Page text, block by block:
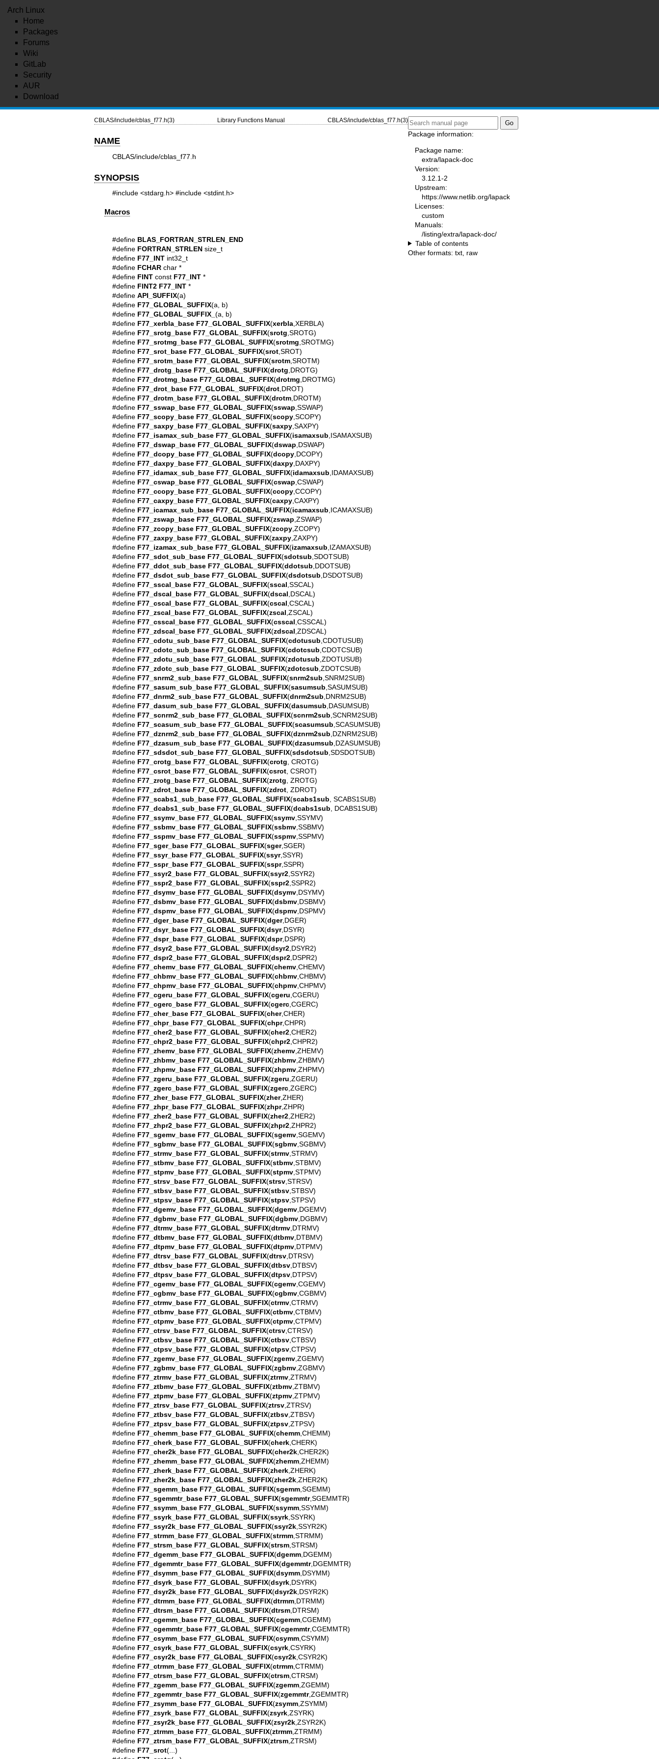
Arch Linux
Home
Packages
Forums
Wiki
GitLab
Security
AUR
Download
CBLAS/include/cblas_f77.h(3) Library Functions Manual CBLAS/include/cblas_f77.h(3)
NAME
CBLAS/include/cblas_f77.h
SYNOPSIS
#include <stdarg.h> #include <stdint.h>
Macros
#define BLAS_FORTRAN_STRLEN_END
#define FORTRAN_STRLENsize_t
#define F77_INTint32_t
#define FCHARchar *
#define FINTconst F77_INT*
#define FINT2 F77_INT*
#define API_SUFFIX(a)
#define F77_GLOBAL_SUFFIX(a, b)
#define F77_GLOBAL_SUFFIX_ (a, b)
#define F77_xerbla_base F77_GLOBAL_SUFFIX(xerbla,XERBLA)
#define F77_srotg_base F77_GLOBAL_SUFFIX(srotg ,SROTG)
#define F77_srotmg_base F77_GLOBAL_SUFFIX(srotmg ,SROTMG)
#define F77_srot_base F77_GLOBAL_SUFFIX(srot,SROT)
#define F77_srotm_base F77_GLOBAL_SUFFIX(srotm,SROTM)
#define F77_drotg_base F77_GLOBAL_SUFFIX(drotg ,DROTG)
#define F77_drotmg_base F77_GLOBAL_SUFFIX(drotmg ,DROTMG)
#define F77_drot_base F77_GLOBAL_SUFFIX(drot,DROT)
#define F77_drotm_base F77_GLOBAL_SUFFIX(drotm,DROTM)
#define F77_sswap_base F77_GLOBAL_SUFFIX(sswap ,SSWAP)
#define F77_scopy_base F77_GLOBAL_SUFFIX(scopy,SCOPY)
#define F77_saxpy_base F77_GLOBAL_SUFFIX(saxpy,SAXPY)
#define F77_isamax_sub_base F77_GLOBAL_SUFFIX(isamaxsub ,ISAMAXSUB)
#define F77_dswap_base F77_GLOBAL_SUFFIX(dswap ,DSWAP)
#define F77_dcopy_base F77_GLOBAL_SUFFIX(dcopy,DCOPY)
#define F77_daxpy_base F77_GLOBAL_SUFFIX(daxpy,DAXPY)
#define F77_idamax_sub_base F77_GLOBAL_SUFFIX(idamaxsub ,IDAMAXSUB)
#define F77_cswap_base F77_GLOBAL_SUFFIX(cswap ,CSWAP)
#define F77_ccopy_base F77_GLOBAL_SUFFIX(ccopy,CCOPY)
#define F77_caxpy_base F77_GLOBAL_SUFFIX(caxpy,CAXPY)
#define F77_icamax_sub_base F77_GLOBAL_SUFFIX(icamaxsub ,ICAMAXSUB)
#define F77_zswap_base F77_GLOBAL_SUFFIX(zswap ,ZSWAP)
#define F77_zcopy_base F77_GLOBAL_SUFFIX(zcopy,ZCOPY)
#define F77_zaxpy_base F77_GLOBAL_SUFFIX(zaxpy,ZAXPY)
#define F77_izamax_sub_base F77_GLOBAL_SUFFIX(izamaxsub ,IZAMAXSUB)
#define F77_sdot_sub_base F77_GLOBAL_SUFFIX(sdotsub ,SDOTSUB)
#define F77_ddot_sub_base F77_GLOBAL_SUFFIX(ddotsub ,DDOTSUB)
#define F77_dsdot_sub_base F77_GLOBAL_SUFFIX(dsdotsub ,DSDOTSUB)
#define F77_sscal_base F77_GLOBAL_SUFFIX(sscal ,SSCAL)
#define F77_dscal_base F77_GLOBAL_SUFFIX(dscal ,DSCAL)
#define F77_cscal_base F77_GLOBAL_SUFFIX(cscal ,CSCAL)
#define F77_zscal_base F77_GLOBAL_SUFFIX(zscal ,ZSCAL)
#define F77_csscal_base F77_GLOBAL_SUFFIX(csscal ,CSSCAL)
#define F77_zdscal_base F77_GLOBAL_SUFFIX(zdscal ,ZDSCAL)
#define F77_cdotu_sub_base F77_GLOBAL_SUFFIX(cdotusub ,CDOTUSUB)
#define F77_cdotc_sub_base F77_GLOBAL_SUFFIX(cdotcsub ,CDOTCSUB)
#define F77_zdotu_sub_base F77_GLOBAL_SUFFIX(zdotusub ,ZDOTUSUB)
#define F77_zdotc_sub_base F77_GLOBAL_SUFFIX(zdotcsub ,ZDOTCSUB)
#define F77_snrm2_sub_base F77_GLOBAL_SUFFIX(snrm2sub ,SNRM2SUB)
#define F77_sasum_sub_base F77_GLOBAL_SUFFIX(sasumsub ,SASUMSUB)
#define F77_dnrm2_sub_base F77_GLOBAL_SUFFIX(dnrm2sub ,DNRM2SUB)
#define F77_dasum_sub_base F77_GLOBAL_SUFFIX(dasumsub ,DASUMSUB)
#define F77_scnrm2_sub_base F77_GLOBAL_SUFFIX(scnrm2sub ,SCNRM2SUB)
#define F77_scasum_sub_base F77_GLOBAL_SUFFIX(scasumsub ,SCASUMSUB)
#define F77_dznrm2_sub_base F77_GLOBAL_SUFFIX(dznrm2sub ,DZNRM2SUB)
#define F77_dzasum_sub_base F77_GLOBAL_SUFFIX(dzasumsub ,DZASUMSUB)
#define F77_sdsdot_sub_base F77_GLOBAL_SUFFIX(sdsdotsub ,SDSDOTSUB)
#define F77_crotg_base F77_GLOBAL_SUFFIX(crotg , CROTG)
#define F77_csrot_base F77_GLOBAL_SUFFIX(csrot, CSROT)
#define F77_zrotg_base F77_GLOBAL_SUFFIX(zrotg , ZROTG)
#define F77_zdrot_base F77_GLOBAL_SUFFIX(zdrot, ZDROT)
#define F77_scabs1_sub_base F77_GLOBAL_SUFFIX(scabs1sub , SCABS1SUB)
#define F77_dcabs1_sub_base F77_GLOBAL_SUFFIX(dcabs1sub , DCABS1SUB)
#define F77_ssymv_base F77_GLOBAL_SUFFIX(ssymv,SSYMV)
#define F77_ssbmv_base F77_GLOBAL_SUFFIX(ssbmv,SSBMV)
#define F77_sspmv_base F77_GLOBAL_SUFFIX(sspmv,SSPMV)
#define F77_sger_base F77_GLOBAL_SUFFIX(sger,SGER)
#define F77_ssyr_base F77_GLOBAL_SUFFIX(ssyr,SSYR)
#define F77_sspr_base F77_GLOBAL_SUFFIX(sspr,SSPR)
#define F77_ssyr2_base F77_GLOBAL_SUFFIX(ssyr2,SSYR2)
#define F77_sspr2_base F77_GLOBAL_SUFFIX(sspr2,SSPR2)
#define F77_dsymv_base F77_GLOBAL_SUFFIX(dsymv,DSYMV)
#define F77_dsbmv_base F77_GLOBAL_SUFFIX(dsbmv,DSBMV)
#define F77_dspmv_base F77_GLOBAL_SUFFIX(dspmv,DSPMV)
#define F77_dger_base F77_GLOBAL_SUFFIX(dger,DGER)
#define F77_dsyr_base F77_GLOBAL_SUFFIX(dsyr,DSYR)
#define F77_dspr_base F77_GLOBAL_SUFFIX(dspr,DSPR)
#define F77_dsyr2_base F77_GLOBAL_SUFFIX(dsyr2,DSYR2)
#define F77_dspr2_base F77_GLOBAL_SUFFIX(dspr2,DSPR2)
#define F77_chemv_base F77_GLOBAL_SUFFIX(chemv,CHEMV)
#define F77_chbmv_base F77_GLOBAL_SUFFIX(chbmv,CHBMV)
#define F77_chpmv_base F77_GLOBAL_SUFFIX(chpmv,CHPMV)
#define F77_cgeru_base F77_GLOBAL_SUFFIX(cgeru ,CGERU)
#define F77_cgerc_base F77_GLOBAL_SUFFIX(cgerc,CGERC)
#define F77_cher_base F77_GLOBAL_SUFFIX(cher,CHER)
#define F77_chpr_base F77_GLOBAL_SUFFIX(chpr,CHPR)
#define F77_cher2_base F77_GLOBAL_SUFFIX(cher2,CHER2)
#define F77_chpr2_base F77_GLOBAL_SUFFIX(chpr2,CHPR2)
#define F77_zhemv_base F77_GLOBAL_SUFFIX(zhemv,ZHEMV)
#define F77_zhbmv_base F77_GLOBAL_SUFFIX(zhbmv,ZHBMV)
#define F77_zhpmv_base F77_GLOBAL_SUFFIX(zhpmv,ZHPMV)
#define F77_zgeru_base F77_GLOBAL_SUFFIX(zgeru ,ZGERU)
#define F77_zgerc_base F77_GLOBAL_SUFFIX(zgerc,ZGERC)
#define F77_zher_base F77_GLOBAL_SUFFIX(zher,ZHER)
#define F77_zhpr_base F77_GLOBAL_SUFFIX(zhpr,ZHPR)
#define F77_zher2_base F77_GLOBAL_SUFFIX(zher2,ZHER2)
#define F77_zhpr2_base F77_GLOBAL_SUFFIX(zhpr2,ZHPR2)
#define F77_sgemv_base F77_GLOBAL_SUFFIX(sgemv,SGEMV)
#define F77_sgbmv_base F77_GLOBAL_SUFFIX(sgbmv,SGBMV)
#define F77_strmv_base F77_GLOBAL_SUFFIX(strmv,STRMV)
#define F77_stbmv_base F77_GLOBAL_SUFFIX(stbmv,STBMV)
#define F77_stpmv_base F77_GLOBAL_SUFFIX(stpmv,STPMV)
#define F77_strsv_base F77_GLOBAL_SUFFIX(strsv,STRSV)
#define F77_stbsv_base F77_GLOBAL_SUFFIX(stbsv,STBSV)
#define F77_stpsv_base F77_GLOBAL_SUFFIX(stpsv,STPSV)
#define F77_dgemv_base F77_GLOBAL_SUFFIX(dgemv,DGEMV)
#define F77_dgbmv_base F77_GLOBAL_SUFFIX(dgbmv,DGBMV)
#define F77_dtrmv_base F77_GLOBAL_SUFFIX(dtrmv,DTRMV)
#define F77_dtbmv_base F77_GLOBAL_SUFFIX(dtbmv,DTBMV)
#define F77_dtpmv_base F77_GLOBAL_SUFFIX(dtpmv,DTPMV)
#define F77_dtrsv_base F77_GLOBAL_SUFFIX(dtrsv,DTRSV)
#define F77_dtbsv_base F77_GLOBAL_SUFFIX(dtbsv,DTBSV)
#define F77_dtpsv_base F77_GLOBAL_SUFFIX(dtpsv,DTPSV)
#define F77_cgemv_base F77_GLOBAL_SUFFIX(cgemv,CGEMV)
#define F77_cgbmv_base F77_GLOBAL_SUFFIX(cgbmv,CGBMV)
#define F77_ctrmv_base F77_GLOBAL_SUFFIX(ctrmv,CTRMV)
#define F77_ctbmv_base F77_GLOBAL_SUFFIX(ctbmv,CTBMV)
#define F77_ctpmv_base F77_GLOBAL_SUFFIX(ctpmv,CTPMV)
#define F77_ctrsv_base F77_GLOBAL_SUFFIX(ctrsv,CTRSV)
#define F77_ctbsv_base F77_GLOBAL_SUFFIX(ctbsv,CTBSV)
#define F77_ctpsv_base F77_GLOBAL_SUFFIX(ctpsv,CTPSV)
#define F77_zgemv_base F77_GLOBAL_SUFFIX(zgemv,ZGEMV)
#define F77_zgbmv_base F77_GLOBAL_SUFFIX(zgbmv,ZGBMV)
#define F77_ztrmv_base F77_GLOBAL_SUFFIX(ztrmv,ZTRMV)
#define F77_ztbmv_base F77_GLOBAL_SUFFIX(ztbmv,ZTBMV)
#define F77_ztpmv_base F77_GLOBAL_SUFFIX(ztpmv,ZTPMV)
#define F77_ztrsv_base F77_GLOBAL_SUFFIX(ztrsv,ZTRSV)
#define F77_ztbsv_base F77_GLOBAL_SUFFIX(ztbsv,ZTBSV)
#define F77_ztpsv_base F77_GLOBAL_SUFFIX(ztpsv,ZTPSV)
#define F77_chemm_base F77_GLOBAL_SUFFIX(chemm,CHEMM)
#define F77_cherk_base F77_GLOBAL_SUFFIX(cherk,CHERK)
#define F77_cher2k_base F77_GLOBAL_SUFFIX(cher2k,CHER2K)
#define F77_zhemm_base F77_GLOBAL_SUFFIX(zhemm,ZHEMM)
#define F77_zherk_base F77_GLOBAL_SUFFIX(zherk,ZHERK)
#define F77_zher2k_base F77_GLOBAL_SUFFIX(zher2k,ZHER2K)
#define F77_sgemm_base F77_GLOBAL_SUFFIX(sgemm,SGEMM)
#define F77_sgemmtr_base F77_GLOBAL_SUFFIX(sgemmtr,SGEMMTR)
#define F77_ssymm_base F77_GLOBAL_SUFFIX(ssymm,SSYMM)
#define F77_ssyrk_base F77_GLOBAL_SUFFIX(ssyrk,SSYRK)
#define F77_ssyr2k_base F77_GLOBAL_SUFFIX(ssyr2k,SSYR2K)
#define F77_strmm_base F77_GLOBAL_SUFFIX(strmm,STRMM)
#define F77_strsm_base F77_GLOBAL_SUFFIX(strsm,STRSM)
#define F77_dgemm_base F77_GLOBAL_SUFFIX(dgemm,DGEMM)
#define F77_dgemmtr_base F77_GLOBAL_SUFFIX(dgemmtr,DGEMMTR)
#define F77_dsymm_base F77_GLOBAL_SUFFIX(dsymm,DSYMM)
#define F77_dsyrk_base F77_GLOBAL_SUFFIX(dsyrk,DSYRK)
#define F77_dsyr2k_base F77_GLOBAL_SUFFIX(dsyr2k,DSYR2K)
#define F77_dtrmm_base F77_GLOBAL_SUFFIX(dtrmm,DTRMM)
#define F77_dtrsm_base F77_GLOBAL_SUFFIX(dtrsm,DTRSM)
#define F77_cgemm_base F77_GLOBAL_SUFFIX(cgemm,CGEMM)
#define F77_cgemmtr_base F77_GLOBAL_SUFFIX(cgemmtr,CGEMMTR)
#define F77_csymm_base F77_GLOBAL_SUFFIX(csymm,CSYMM)
#define F77_csyrk_base F77_GLOBAL_SUFFIX(csyrk,CSYRK)
#define F77_csyr2k_base F77_GLOBAL_SUFFIX(csyr2k,CSYR2K)
#define F77_ctrmm_base F77_GLOBAL_SUFFIX(ctrmm,CTRMM)
#define F77_ctrsm_base F77_GLOBAL_SUFFIX(ctrsm,CTRSM)
#define F77_zgemm_base F77_GLOBAL_SUFFIX(zgemm,ZGEMM)
#define F77_zgemmtr_base F77_GLOBAL_SUFFIX(zgemmtr,ZGEMMTR)
#define F77_zsymm_base F77_GLOBAL_SUFFIX(zsymm,ZSYMM)
#define F77_zsyrk_base F77_GLOBAL_SUFFIX(zsyrk,ZSYRK)
#define F77_zsyr2k_base F77_GLOBAL_SUFFIX(zsyr2k,ZSYR2K)
#define F77_ztrmm_base F77_GLOBAL_SUFFIX(ztrmm,ZTRMM)
#define F77_ztrsm_base F77_GLOBAL_SUFFIX(ztrsm,ZTRSM)
#define F77_srot(...)
Package information:
Package name:
extra/lapack-doc
Version:
3.12.1-2
Upstream:
https://www.netlib.org/lapack
Licenses:
custom
Manuals:
/listing/extra/lapack-doc/
Table of contents
Other formats: txt raw